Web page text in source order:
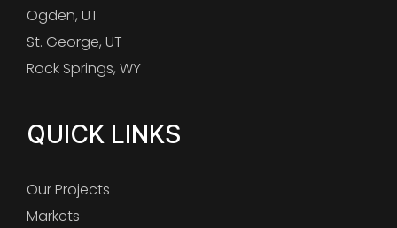
Ogden, UT
St. George, UT
Rock Springs, WY
QUICK LINKS
Our Projects
Markets